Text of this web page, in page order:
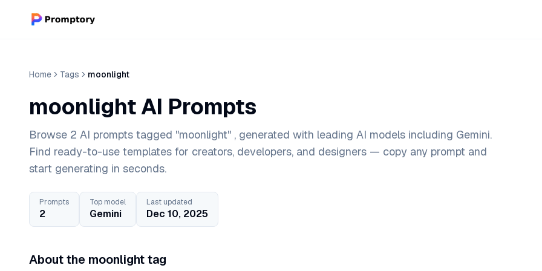
Home Tags moonlight
moonlight AI Prompts
Browse 2 AI prompts tagged "moonlight" , generated with leading AI models including Gemini.
Find ready-to-use templates for creators, developers, and designers — copy any prompt and
start generating in seconds.
Prompts
2
Top model
Gemini
Last updated
Dec 10, 2025
About the moonlight tag